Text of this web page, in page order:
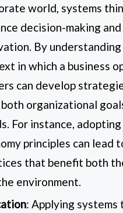
world, systems
decision-making
By
in which a business
can develop
organizational
For instance,
principles can lead
that benefit both
environment.
: Applying systems